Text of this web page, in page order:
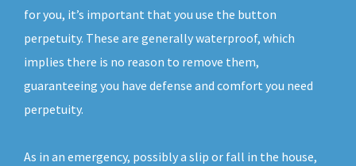
for you, it’s important that you use the button
perpetuity. These are generally waterproof, which
implies there is no reason to remove them,
guaranteeing you have defense and comfort you need
perpetuity.
As in an emergency, possibly a slip or fall in the house,